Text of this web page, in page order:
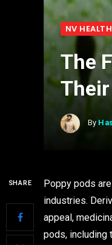
NV
The
By
SHARE
Poppy pods
industries.
appeal,
pods, including